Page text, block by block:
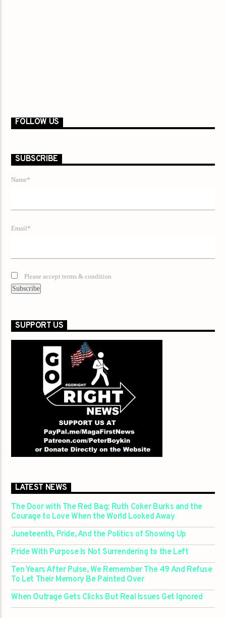
FOLLOW US
SUBSCRIBE
Name*
Email*
Please accept terms & condition
SUPPORT US
LATEST NEWS
The Door with The Red Bag: Ruth Coker Burks and the
Courage to Love When the World Looked Away
Juneteenth, Pride, And the Politics of Showing Up
Pride With Purpose Is Not Surrendering to the Left
Ten Years After Pulse, We Remember The 49 And Refuse
To Let Their Memory Be Painted Over
When Outrage Gets Clicks But Real Issues Get Ignored